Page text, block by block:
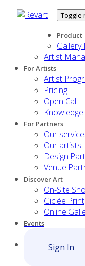
Toggle
Product
Gallery
Artist
For Artists
Artist
Pricing
Open Call
For Partners
Our
Our artists
Design
Venue
Discover Art
On-Site
Giclée Print
Online
Events
Sign In